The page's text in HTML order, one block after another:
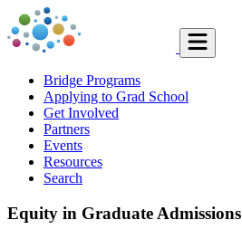
Bridge Programs
Applying to Grad School
Get Involved
Partners
Events
Resources
Search
Equity in Graduate Admissions